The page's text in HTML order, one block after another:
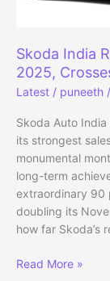
Skoda India
2025,
Latest / puneeth /
Skoda Auto
its strongest
monumental
long-term
extraordinary 90
doubling its
how far Skoda’s
Skoda
Read More »